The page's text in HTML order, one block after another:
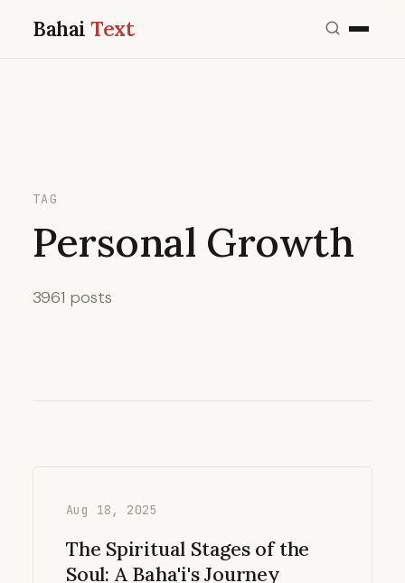
BahaiText
TAG
Personal Growth
3961 posts
Aug 18, 2025
The Spiritual Stages of the
Soul: A Baha'i's Journey